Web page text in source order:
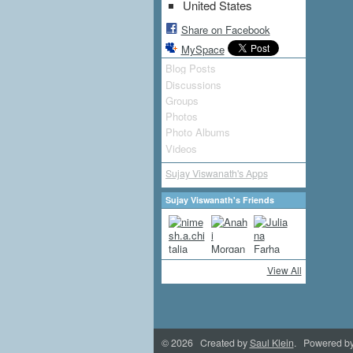
United States
Share on Facebook
MySpace
Blog Posts
Discussions
Groups
Photos
Photo Albums
Videos
Sujay Viswanath's Apps
Sujay Viswanath's Friends
View All
© 2026 Created bySaul Klein. Powered